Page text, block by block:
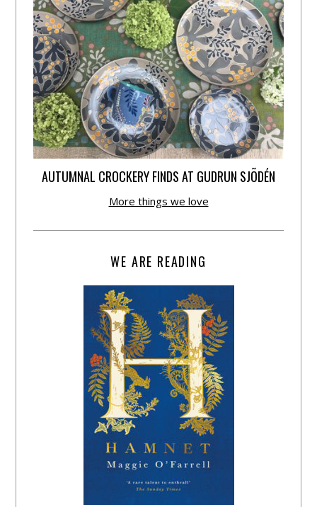
AUTUMNAL CROCKERY FINDS AT GUDRUN SJÕDÉN
More things we love
WE ARE READING